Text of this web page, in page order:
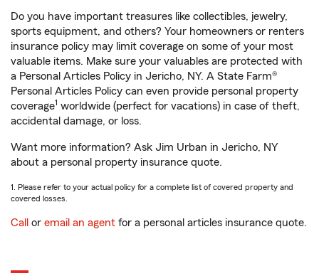
Do you have important treasures like collectibles, jewelry,
sports equipment, and others? Your homeowners or renters
insurance policy may limit coverage on some of your most
valuable items. Make sure your valuables are protected with
a Personal Articles Policy in Jericho, NY. A State Farm®
Personal Articles Policy can even provide personal property
coverage1 worldwide (perfect for vacations) in case of theft,
accidental damage, or loss.
Want more information? Ask Jim Urban in Jericho, NY
about a personal property insurance quote.
1. Please refer to your actual policy for a complete list of covered property and
covered losses.
Call or email an agent for a personal articles insurance quote.